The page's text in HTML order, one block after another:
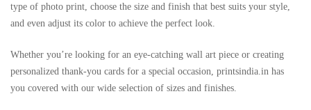
type of photo print, choose the size and finish that best suits your style,
and even adjust its color to achieve the perfect look.
Whether you’re looking for an eye-catching wall art piece or creating
personalized thank-you cards for a special occasion, printsindia.in has
you covered with our wide selection of sizes and finishes.